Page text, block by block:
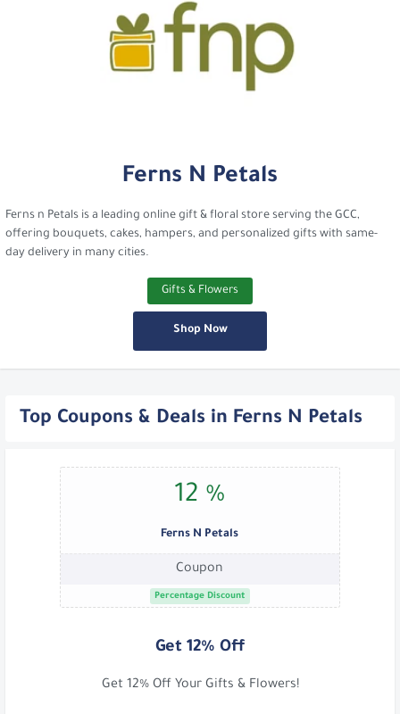
Ferns N Petals
Ferns n Petals is a leading online gift & floral store serving the GCC,
offering bouquets, cakes, hampers, and personalized gifts with same-
day delivery in many cities.
Gifts & Flowers
Shop Now
Top Coupons & Deals in Ferns N Petals
12 %
Ferns N Petals
Coupon
Percentage Discount
Get 12% Off
Get 12% Off Your Gifts & Flowers!